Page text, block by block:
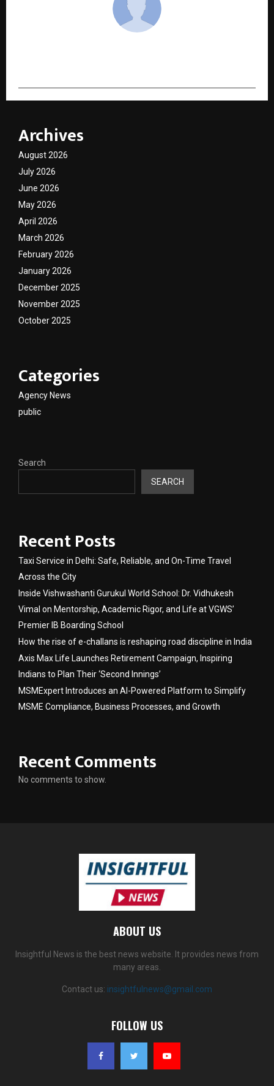
Archives
August 2026
July 2026
June 2026
May 2026
April 2026
March 2026
February 2026
January 2026
December 2025
November 2025
October 2025
Categories
Agency News
public
Search
SEARCH
Recent Posts
Taxi Service in Delhi: Safe, Reliable, and On-Time Travel
Across the City
Inside Vishwashanti Gurukul World School: Dr. Vidhukesh
Vimal on Mentorship, Academic Rigor, and Life at VGWS’
Premier IB Boarding School
How the rise of e-challans is reshaping road discipline in India
Axis Max Life Launches Retirement Campaign, Inspiring
Indians to Plan Their ‘Second Innings’
MSMExpert Introduces an AI-Powered Platform to Simplify
MSME Compliance, Business Processes, and Growth
Recent Comments
No comments to show.
ABOUT US
Insightful News is the best news website. It provides news from
many areas.
Contact us: insightfulnews@gmail.com
FOLLOW US